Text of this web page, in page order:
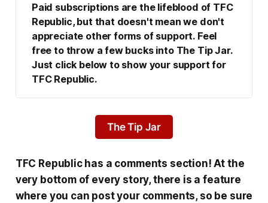
Paid subscriptions are the lifeblood of TFC
Republic, but that doesn't mean we don't
appreciate other forms of support. Feel
free to throw a few bucks into The Tip Jar.
Just click below to show your support for
TFC Republic.
The Tip Jar
TFC Republic has a comments section! At the
very bottom of every story, there is a feature
where you can post your comments, so be sure